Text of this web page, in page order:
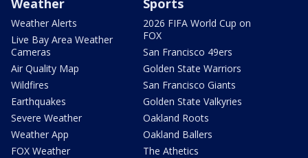
Weather
Weather Alerts
Live Bay Area Weather
Cameras
Air Quality Map
Wildfires
Earthquakes
Severe Weather
Weather App
FOX Weather
Sports
2026 FIFA World Cup on
FOX
San Francisco 49ers
Golden State Warriors
San Francisco Giants
Golden State Valkyries
Oakland Roots
Oakland Ballers
The Athetics